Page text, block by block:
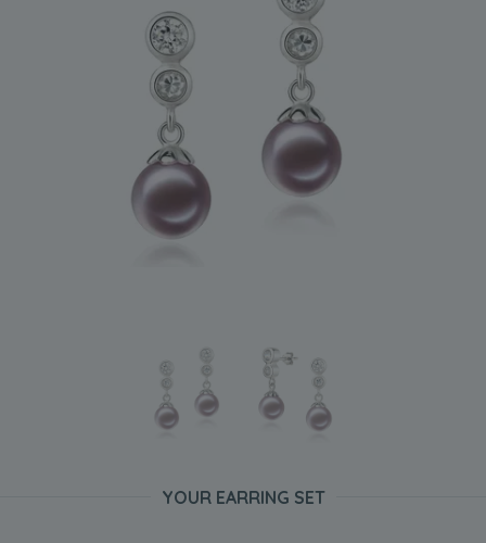
YOUR EARRING SET